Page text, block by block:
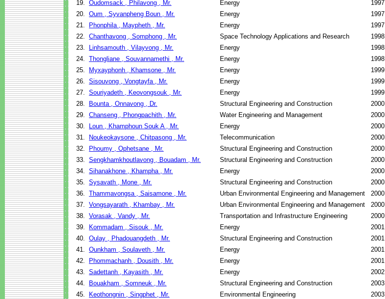
19. Oudomsack , Philavong , Mr. Energy
1997
20. Oum , Syvanpheng Boun , Mr. Energy
1997
21.
Phonphila , Maypheth , Mr. Energy
1997
22. Chanthavong , Somphong , Mr. Space Technology Applications and Research
1998
23.
Linhsamouth , Vilayvong , Mr. Energy
1998
24. Thongliane , Souvannamethi , Mr. Energy
1998
25.
Myxayphonh , Khamsone , Mr. Energy
1999
26. Sisouvong , Vongtayfa , Mr. Energy
1999
27. Souriyadeth , Keovongsouk , Mr. Energy
1999
28.
Bounta , Onnavong , Dr. Structural Engineering and Construction
2000
29. Chanseng , Phongpachith , Mr. Water Engineering and Management
2000
30.
Loun , Khamphoun Souk A , Mr. Energy
2000
31.
Noukeokaysone , Chitpasong , Mr. Telecommunication
2000
32.
Phoumy , Ophetsane , Mr. Structural Engineering and Construction
2000
33. Sengkhamkhoutlavong , Bouadam , Mr. Structural Engineering and Construction
2000
34. Sihanakhone , Khampha , Mr. Energy
2000
35. Sysavath , Mone , Mr. Structural Engineering and Construction
2000
36. Thammavongsa , Saisamone , Mr. Urban Environmental Engineering and Management
2000
37. Vongsayarath , Khambay , Mr. Urban Environmental Engineering and Management
2000
38. Vorasak , Vandy , Mr. Transportation and Infrastructure Engineering
2000
39.
Kommadam , Sisouk , Mr. Energy
2001
40. Oulay , Phadouangdeth , Mr. Structural Engineering and Construction
2001
41. Ounkham , Soulaveth , Mr. Energy
2001
42.
Phommachanh , Dousith , Mr. Energy
2001
43. Sadettanh , Kayasith , Mr. Energy
2002
44.
Bouakham , Somneuk , Mr. Structural Engineering and Construction
2003
45.
Keothongnin , Singphet , Mr. Environmental Engineering
2003